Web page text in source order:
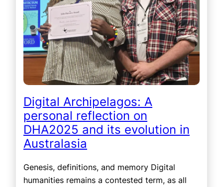
Digital Archipelagos: A
personal reflection on
DHA2025 and its evolution in
Australasia
Genesis, definitions, and memory Digital
humanities remains a contested term, as all